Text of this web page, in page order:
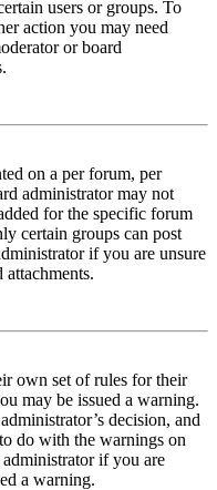
users or groups. To
action you may need
or board
on a per forum, per
administrator may not
for the specific forum
certain groups can post
if you are unsure
own set of rules for their
may be issued a warning.
decision, and
do with the warnings on
if you are
a warning.